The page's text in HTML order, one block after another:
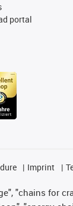
portal
Imprint
"chains for